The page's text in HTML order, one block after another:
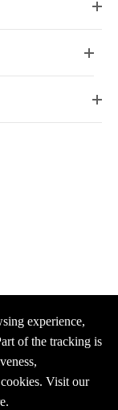
Reserved.
experience,
of the tracking is
Visit our